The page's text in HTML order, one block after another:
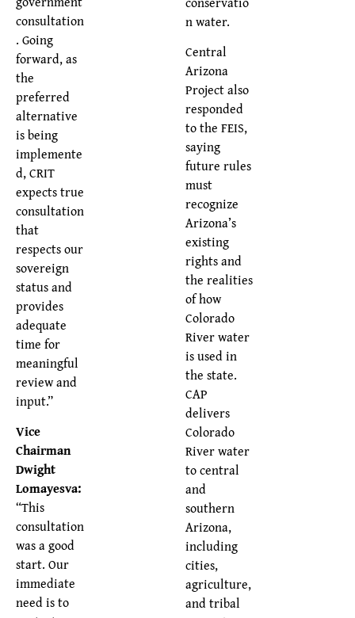
n water.
Central
Arizona
Project also
responded
to the FEIS,
saying
future rules
must
recognize
Arizona’s
existing
rights and
the realities
of how
Colorado
River water
is used in
the state.
CAP
delivers
Colorado
River water
to central
and
southern
Arizona,
including
cities,
agriculture,
and tribal
consultation
. Going
forward, as
the
preferred
alternative
is being
implemente
d, CRIT
expects true
consultation
that
respects our
sovereign
status and
provides
adequate
time for
meaningful
review and
input.”
Vice
Chairman
Dwight
Lomayesva:
“This
consultation
was a good
start. Our
immediate
need is to